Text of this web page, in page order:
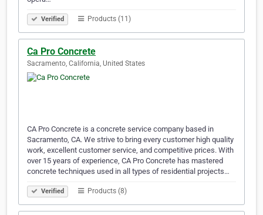
Verified Products (11)
Ca Pro Concrete
Sacramento, California, United States
CA Pro Concrete is a concrete service company based in
Sacramento, CA. We strive to bring every customer high quality
work, excellent customer service, and competitive prices. With
over 15 years of experience, CA Pro Concrete has mastered
concrete techniques used in all types of residential projects…
Verified Products (8)